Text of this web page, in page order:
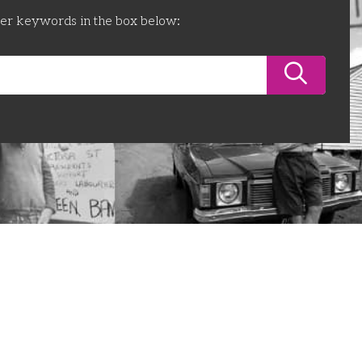
keywords in the box below: